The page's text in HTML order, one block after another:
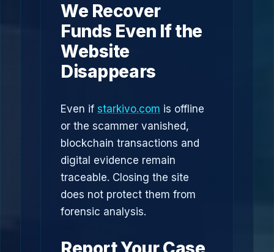
We Recover
Funds Even If the
Website
Disappears
Even if starkivo.com is offline
or the scammer vanished,
blockchain transactions and
digital evidence remain
traceable. Closing the site
does not protect them from
forensic analysis.